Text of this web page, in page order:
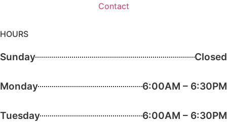
Contact
HOURS
Sunday Closed
Monday 6:00AM – 6:30PM
Tuesday 6:00AM – 6:30PM